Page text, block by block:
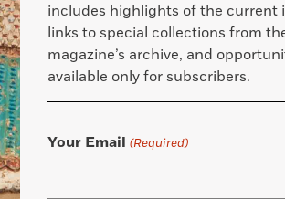
includes highlights of the current
links to special collections from
magazine’s archive, and
available only for subscribers.
Your Email (Required)